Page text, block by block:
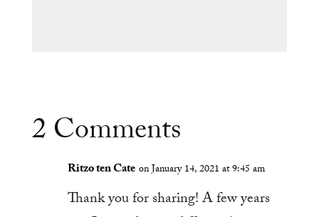
2 Comments
Ritzo ten Cate on January 14, 2021 at 9:45 am
Thank you for sharing! A few years